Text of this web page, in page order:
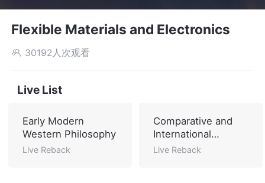
Flexible Materials and Electronics
 30192人次观看
Live List
Early Modern
Western Philosophy
Live Reback
Comparative and
International
Education
Live Reback